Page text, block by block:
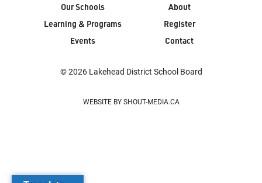
Our Schools
Learning & Programs
Events
About
Register
Contact
© 2026 Lakehead District School Board
WEBSITE BY SHOUT-MEDIA.CA